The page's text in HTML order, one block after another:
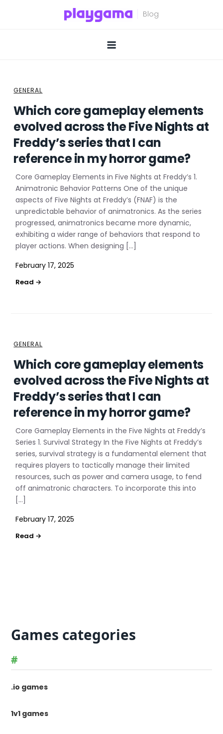
GENERAL
Which core gameplay elements
evolved across the Five Nights at
Freddy’s series that I can
reference in my horror game?
Core Gameplay Elements in Five Nights at Freddy’s 1.
Animatronic Behavior Patterns One of the unique
aspects of Five Nights at Freddy’s (FNAF) is the
unpredictable behavior of animatronics. As the series
progressed, animatronics became more dynamic,
exhibiting a wider range of behaviors that respond to
player actions. When designing […]
February 17, 2025
GENERAL
Which core gameplay elements
evolved across the Five Nights at
Freddy’s series that I can
reference in my horror game?
Core Gameplay Elements in the Five Nights at Freddy’s
Series 1. Survival Strategy In the Five Nights at Freddy’s
series, survival strategy is a fundamental element that
requires players to tactically manage their limited
resources, such as power and camera usage, to fend
off animatronic characters. To incorporate this into
[…]
February 17, 2025
Games categories
#
.io games
1v1 games